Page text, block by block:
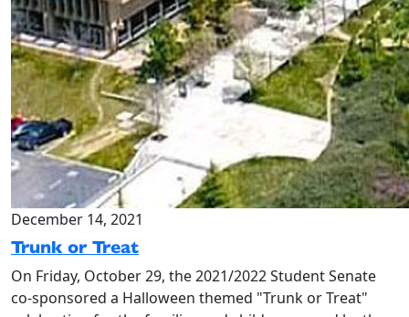
December 14, 2021
Trunk or Treat
On Friday, October 29, the 2021/2022 Student Senate
co-sponsored a Halloween themed "Trunk or Treat"